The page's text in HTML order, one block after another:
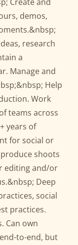
demos,
research
a
Manage and
Help
Work
teams across
years of
for social or
shoots
editing and/or
Deep
social
practices.
Can own
to-end, but